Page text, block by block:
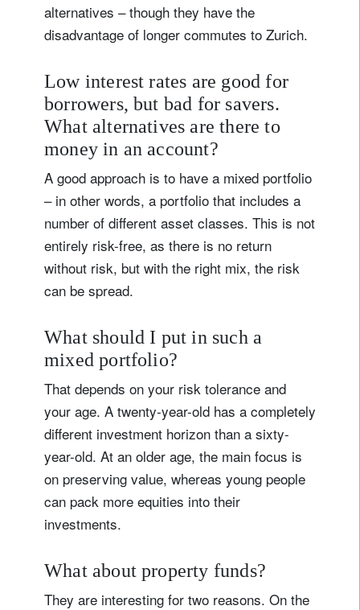
alternatives – though they have the
disadvantage of longer commutes to Zurich.
Low interest rates are good for
borrowers, but bad for savers.
What alternatives are there to
money in an account?
A good approach is to have a mixed portfolio
– in other words, a portfolio that includes a
number of different asset classes. This is not
entirely risk-free, as there is no return
without risk, but with the right mix, the risk
can be spread.
What should I put in such a
mixed portfolio?
That depends on your risk tolerance and
your age. A twenty-year-old has a completely
different investment horizon than a sixty-
year-old. At an older age, the main focus is
on preserving value, whereas young people
can pack more equities into their
investments.
What about property funds?
They are interesting for two reasons. On the